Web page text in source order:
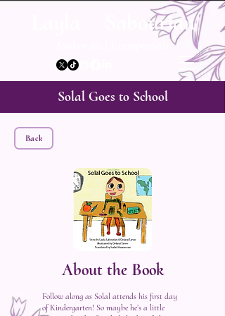
Layla Sabourian
Solal Goes to School
Back
About the Book
Follow along as Solal attends his first day
of Kindergarten! So maybe he’s a little